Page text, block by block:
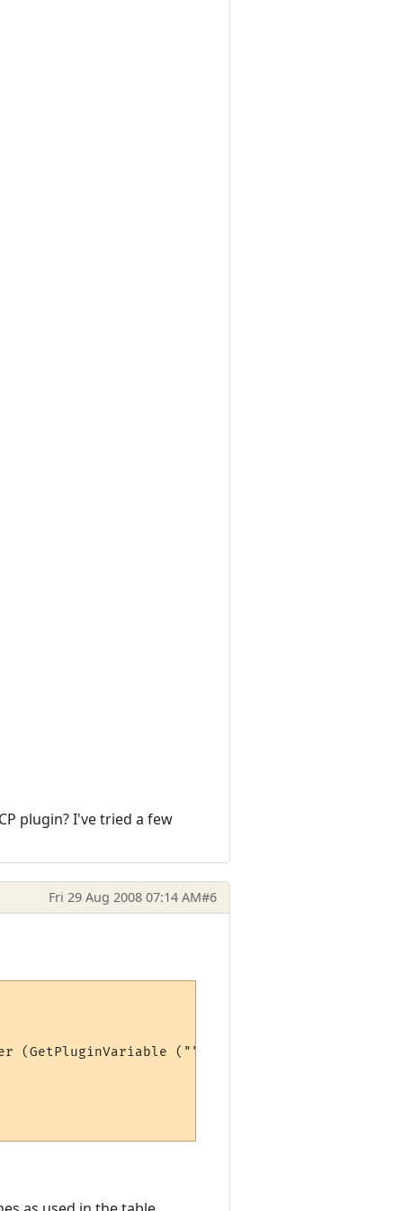
plugin? I've tried a few
Fri 29 Aug 2008 07:14 AM#6
(GetPluginVariable ("", "max" .. stat))*100)